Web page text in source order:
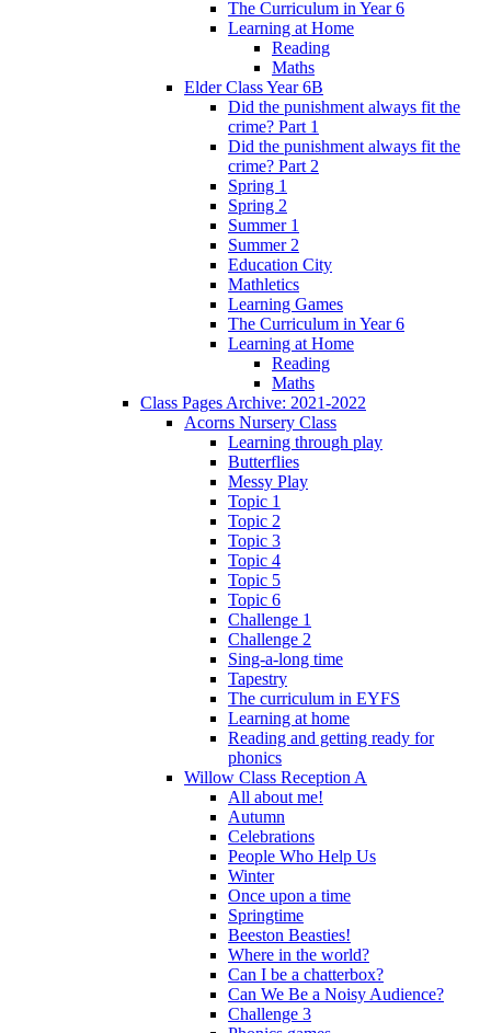
The Curriculum in Year 6
Learning at Home
Reading
Maths
Elder Class Year 6B
Did the punishment always fit the
crime? Part 1
Did the punishment always fit the
crime? Part 2
Spring 1
Spring 2
Summer 1
Summer 2
Education City
Mathletics
Learning Games
The Curriculum in Year 6
Learning at Home
Reading
Maths
Class Pages Archive: 2021-2022
Acorns Nursery Class
Learning through play
Butterflies
Messy Play
Topic 1
Topic 2
Topic 3
Topic 4
Topic 5
Topic 6
Challenge 1
Challenge 2
Sing-a-long time
Tapestry
The curriculum in EYFS
Learning at home
Reading and getting ready for
phonics
Willow Class Reception A
All about me!
Autumn
Celebrations
People Who Help Us
Winter
Once upon a time
Springtime
Beeston Beasties!
Where in the world?
Can I be a chatterbox?
Can We Be a Noisy Audience?
Challenge 3